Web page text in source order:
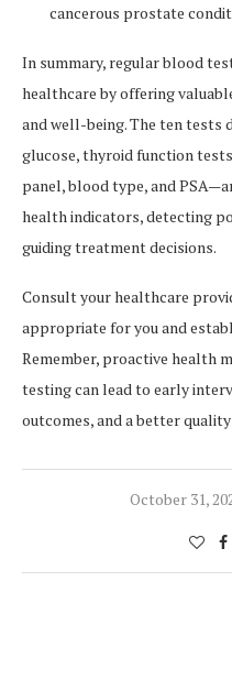
cancerous prostate
In summary, regular blood
healthcare by offering
and well-being. The ten tests
glucose, thyroid function
panel, blood type, and
health indicators, detecting
guiding treatment decisions.
Consult your healthcare
appropriate for you and
Remember, proactive health
testing can lead to early
outcomes, and a better
October 31,